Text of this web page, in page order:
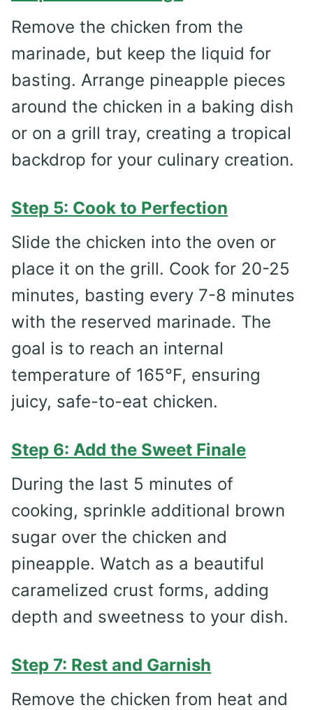
Remove the chicken from the
marinade, but keep the liquid for
basting. Arrange pineapple pieces
around the chicken in a baking dish
or on a grill tray, creating a tropical
backdrop for your culinary creation.
Step 5: Cook to Perfection
Slide the chicken into the oven or
place it on the grill. Cook for 20-25
minutes, basting every 7-8 minutes
with the reserved marinade. The
goal is to reach an internal
temperature of 165°F, ensuring
juicy, safe-to-eat chicken.
Step 6: Add the Sweet Finale
During the last 5 minutes of
cooking, sprinkle additional brown
sugar over the chicken and
pineapple. Watch as a beautiful
caramelized crust forms, adding
depth and sweetness to your dish.
Step 7: Rest and Garnish
Remove the chicken from heat and